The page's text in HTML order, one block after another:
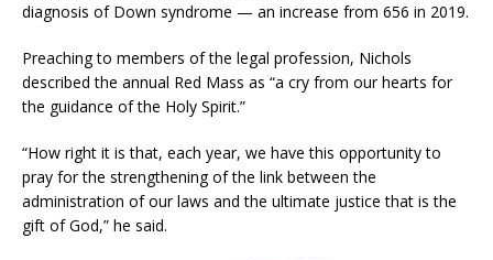
diagnosis of Down syndrome — an increase from 656 in 2019.
Preaching to members of the legal profession, Nichols
described the annual Red Mass as “a cry from our hearts for
the guidance of the Holy Spirit.”
“How right it is that, each year, we have this opportunity to
pray for the strengthening of the link between the
administration of our laws and the ultimate justice that is the
gift of God,” he said.